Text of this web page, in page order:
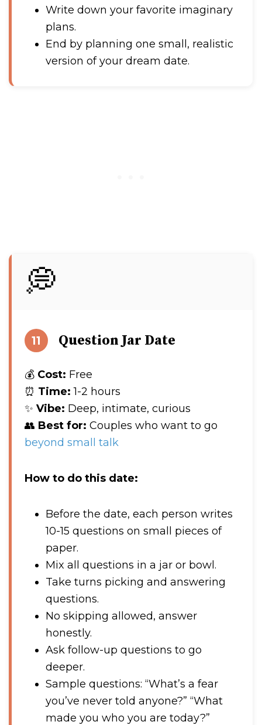
Write down your favorite imaginary
plans.
End by planning one small, realistic
version of your dream date.
💭
11 Question Jar Date
💰 Cost: Free
⏰ Time: 1-2 hours
✨ Vibe: Deep, intimate, curious
👥 Best for: Couples who want to go
beyond small talk
How to do this date:
Before the date, each person writes
10-15 questions on small pieces of
paper.
Mix all questions in a jar or bowl.
Take turns picking and answering
questions.
No skipping allowed, answer
honestly.
Ask follow-up questions to go
deeper.
Sample questions: “What’s a fear
you’ve never told anyone?” “What
made you who you are today?”